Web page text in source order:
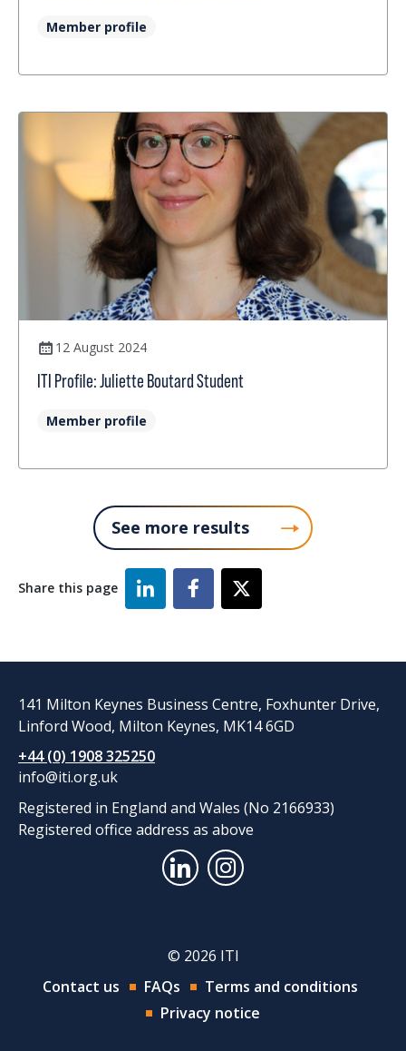
Member profile
12 August 2024
ITI Profile: Juliette Boutard Student
Member profile
See more results
Share this page
141 Milton Keynes Business Centre, Foxhunter Drive,
Linford Wood, Milton Keynes, MK14 6GD
+44 (0) 1908 325250
info@iti.org.uk
Registered in England and Wales (No 2166933)
Registered office address as above
© 2026 ITI
Contact us
FAQs
Terms and conditions
Privacy notice